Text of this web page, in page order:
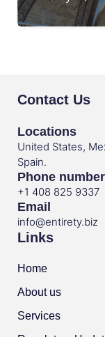
Contact Us
Locations
United States,
Spain.
Phone number
+1 408 825 9337
Email
info@entirety.biz
Links
Home
About us
Services